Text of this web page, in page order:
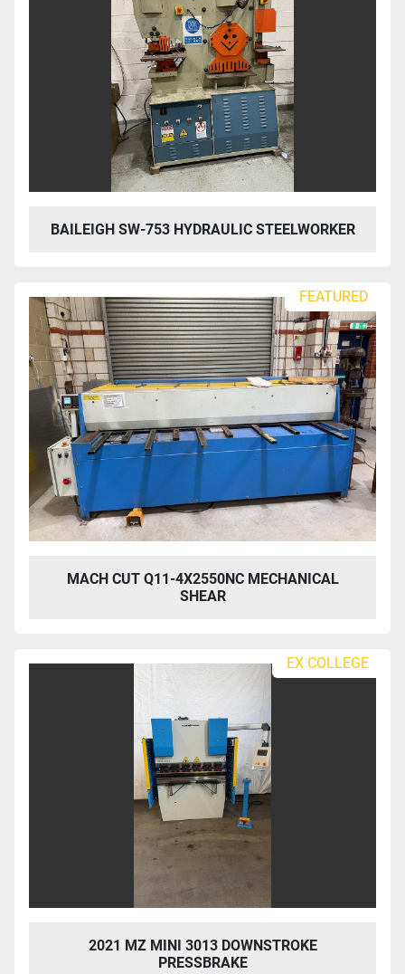
BAILEIGH SW-753 HYDRAULIC STEELWORKER
FEATURED
MACH CUT Q11-4X2550NC MECHANICAL
SHEAR
EX COLLEGE
2021 MZ MINI 3013 DOWNSTROKE
PRESSBRAKE